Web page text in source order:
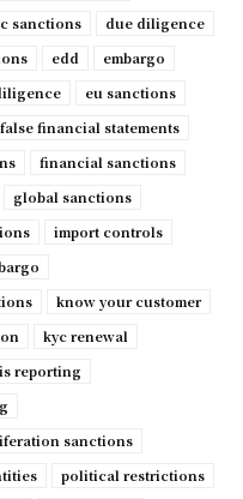
sanctions
due diligence
edd
embargo
eu sanctions
false financial statements
financial sanctions
global sanctions
import controls
know your customer
kyc renewal
reporting
sanctions
political restrictions